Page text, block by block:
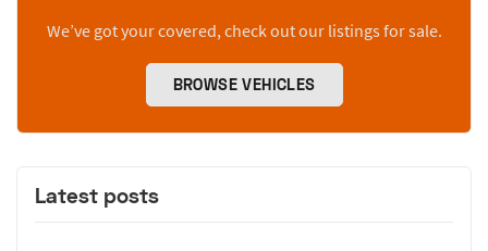
We’ve got your covered, check out our listings for sale.
BROWSE VEHICLES
Latest posts